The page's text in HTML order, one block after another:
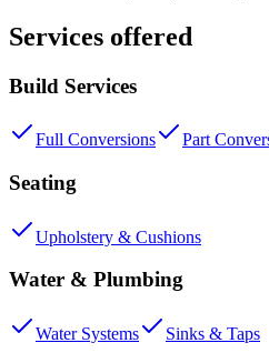
Services offered
Build Services
Full Conversions Part
Seating
Upholstery & Cushions
Water & Plumbing
Water Systems Sinks & Taps